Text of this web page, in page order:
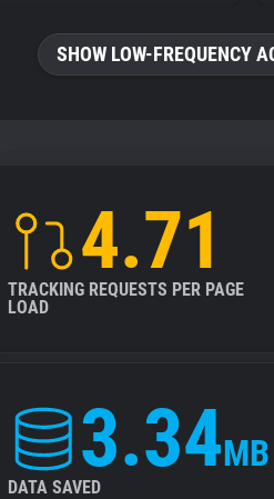
SHOW LOW-FREQUENCY
4.71
TRACKING REQUESTS PER PAGE
LOAD
3.34MB
DATA SAVED